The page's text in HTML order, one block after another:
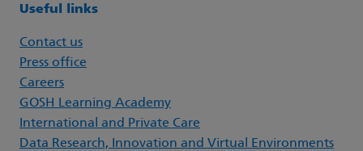
Useful links
Contact us
Press office
Careers
GOSH Learning Academy
International and Private Care
Data Research, Innovation and Virtual Environments